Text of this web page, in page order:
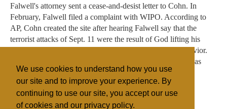
We use cookies to understand how you use
our site and to improve your experience. By
continuing to use our site, you accept our use
of cookies and our privacy policy.
Falwell's attorney sent a cease-and-desist letter to Cohn. In
February, Falwell filed a complaint with WIPO. According to
AP, Cohn created the site after hearing Falwell say that the
terrorist attacks of Sept. 11 were the result of God lifting his
protection from Americans because of their immoral behavior.
When he heard of the WIPO decision, Cohn said, "God has
lifted his veil of protection over Jerry Falwell ministries."